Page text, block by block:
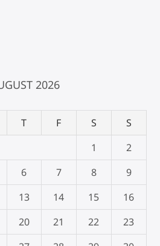
2026
T F S
S
1
2
6 7 8
9
13 14 15
16
20 21 22
23